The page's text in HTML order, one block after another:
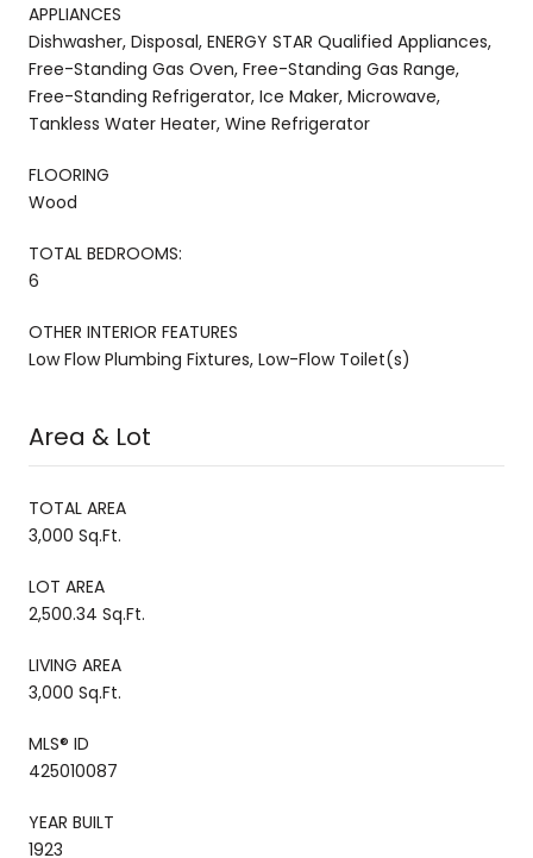
APPLIANCES
Dishwasher, Disposal, ENERGY STAR Qualified Appliances,
Free-Standing Gas Oven, Free-Standing Gas Range,
Free-Standing Refrigerator, Ice Maker, Microwave,
Tankless Water Heater, Wine Refrigerator
FLOORING
Wood
TOTAL BEDROOMS:
6
OTHER INTERIOR FEATURES
Low Flow Plumbing Fixtures, Low-Flow Toilet(s)
Area & Lot
TOTAL AREA
3,000 Sq.Ft.
LOT AREA
2,500.34 Sq.Ft.
LIVING AREA
3,000 Sq.Ft.
MLS® ID
425010087
YEAR BUILT
1923